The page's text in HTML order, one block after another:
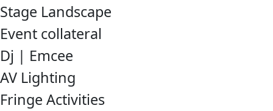
Stage Landscape
Event collateral
Dj | Emcee
AV Lighting
Fringe Activities